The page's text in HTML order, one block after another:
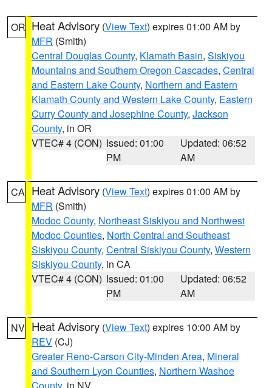
OR Heat Advisory (View Text) expires 01:00 AM by
MFR (Smith)
Central Douglas County, Klamath Basin, Siskiyou
Mountains and Southern Oregon Cascades, Central
and Eastern Lake County, Northern and Eastern
Klamath County and Western Lake County, Eastern
Curry County and Josephine County, Jackson
County, in OR
VTEC# 4 (CON) Issued: 01:00
PM
Updated: 06:52
AM
CA Heat Advisory (View Text) expires 01:00 AM by
MFR (Smith)
Modoc County, Northeast Siskiyou and Northwest
Modoc Counties, North Central and Southeast
Siskiyou County, Central Siskiyou County, Western
Siskiyou County, in CA
VTEC# 4 (CON) Issued: 01:00
PM
Updated: 06:52
AM
NV Heat Advisory (View Text) expires 10:00 AM by
REV (CJ)
Greater Reno-Carson City-Minden Area, Mineral
and Southern Lyon Counties, Northern Washoe